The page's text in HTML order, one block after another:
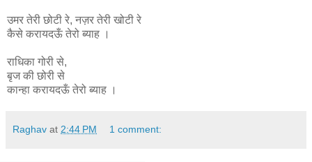
उमर तेरी छोटी रे, नज़र तेरी खोटी रे
कैसे करायदऊँ तेरो ब्याह ।
राधिका गोरी से,
बृज की छोरी से
कान्हा करायदऊँ तेरो ब्याह ।
Raghav at 2:44 PM 1 comment: